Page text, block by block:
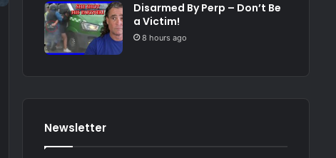
Disarmed By Perp – Don’t Be
a Victim!
8 hours ago
Newsletter